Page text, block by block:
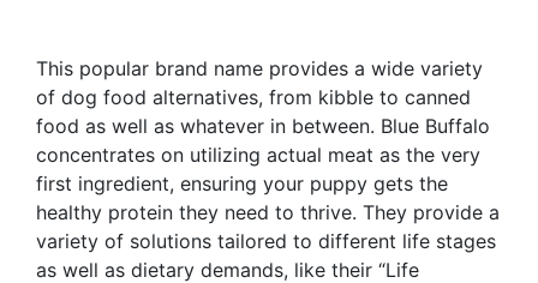
This popular brand name provides a wide variety
of dog food alternatives, from kibble to canned
food as well as whatever in between. Blue Buffalo
concentrates on utilizing actual meat as the very
first ingredient, ensuring your puppy gets the
healthy protein they need to thrive. They provide a
variety of solutions tailored to different life stages
as well as dietary demands, like their “Life